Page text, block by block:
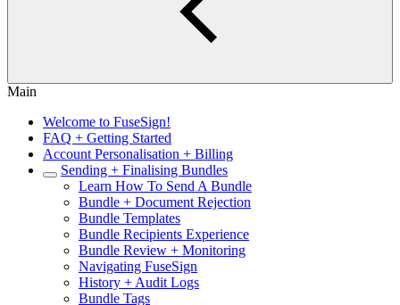
Main
Welcome to FuseSign!
FAQ + Getting Started
Account Personalisation + Billing
Sending + Finalising Bundles
Learn How To Send A Bundle
Bundle + Document Rejection
Bundle Templates
Bundle Recipients Experience
Bundle Review + Monitoring
Navigating FuseSign
History + Audit Logs
Bundle Tags